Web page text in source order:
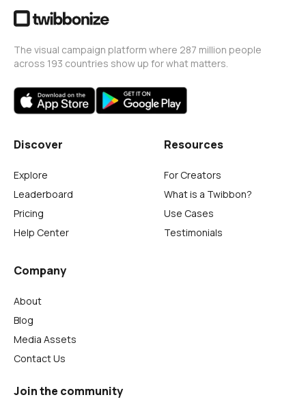
The visual campaign platform where 287 million people
across 193 countries show up for what matters.
Discover
Explore
Leaderboard
Pricing
Help Center
Resources
For Creators
What is a Twibbon?
Use Cases
Testimonials
Company
About
Blog
Media Assets
Contact Us
Join the community